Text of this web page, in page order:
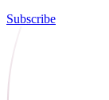
Subscribe